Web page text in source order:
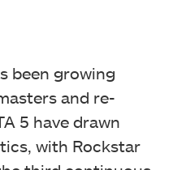
been growing
and re-
5 have drawn
with Rockstar